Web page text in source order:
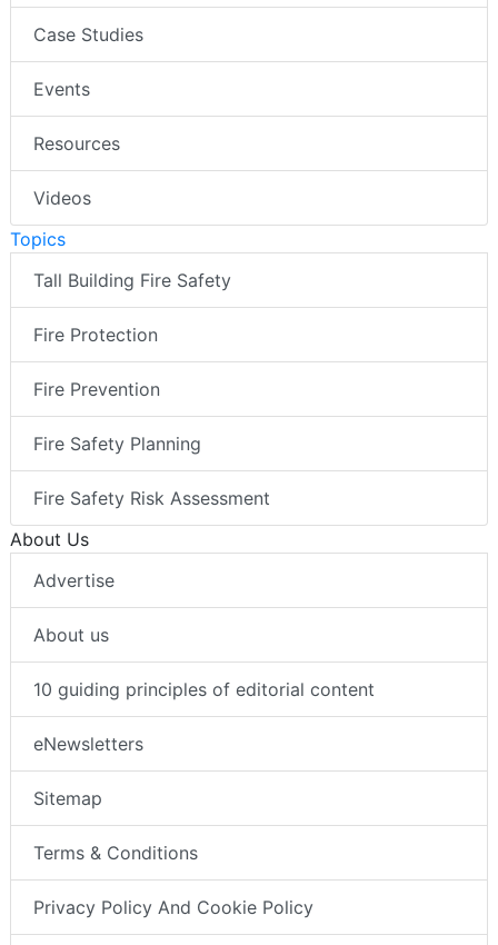
Case Studies
Events
Resources
Videos
Topics
Tall Building Fire Safety
Fire Protection
Fire Prevention
Fire Safety Planning
Fire Safety Risk Assessment
About Us
Advertise
About us
10 guiding principles of editorial content
eNewsletters
Sitemap
Terms & Conditions
Privacy Policy And Cookie Policy